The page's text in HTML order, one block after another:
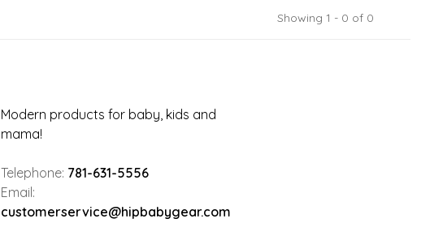
Showing 1 - 0 of 0
Modern products for baby, kids and
mama!
Telephone: 781-631-5556
Email:
customerservice@hipbabygear.com